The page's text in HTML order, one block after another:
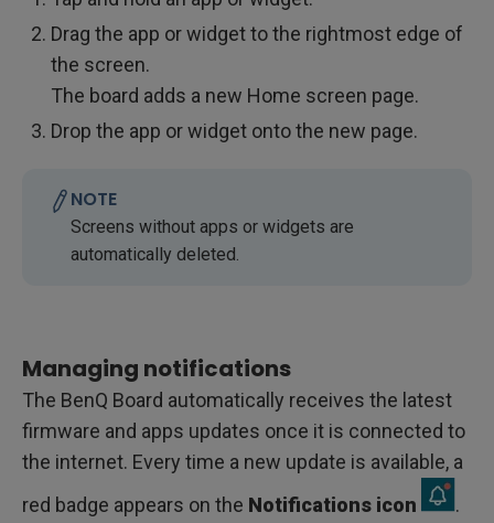
Drag the app or widget to the rightmost edge of
the screen.
The board adds a new Home screen page.
Drop the app or widget onto the new page.
NOTE
Screens without apps or widgets are
automatically deleted.
Managing notifications
The BenQ Board automatically receives the latest
firmware and apps updates once it is connected to
the internet. Every time a new update is available, a
red badge appears on the Notifications icon
.